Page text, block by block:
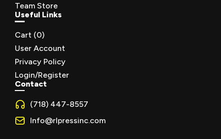
Team Store
Useful Links
Cart (0)
User Account
Privacy Policy
Login/Register
Contact
(718) 447-8557
Info@rlpressinc.com